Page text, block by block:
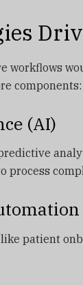
workflows
components:
(AI)
patient